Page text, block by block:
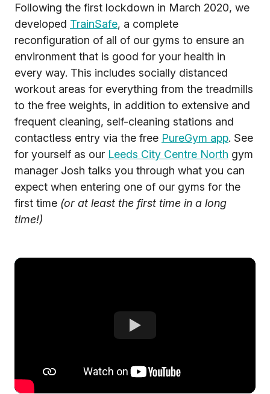
Following the first lockdown in March 2020, we
developed TrainSafe, a complete
reconfiguration of all of our gyms to ensure an
environment that is good for your health in
every way. This includes socially distanced
workout areas for everything from the treadmills
to the free weights, in addition to extensive and
frequent cleaning, self-cleaning stations and
contactless entry via the free PureGym app. See
for yourself as our Leeds City Centre North gym
manager Josh talks you through what you can
expect when entering one of our gyms for the
first time (or at least the first time in a long
time!)